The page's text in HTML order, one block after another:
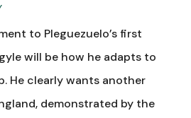
to Pleguezuelo’s first
will be how he adapts to
He clearly wants another
demonstrated by the